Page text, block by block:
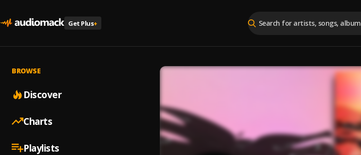
Get Plus+
BROWSE
Discover
Charts
Playlists